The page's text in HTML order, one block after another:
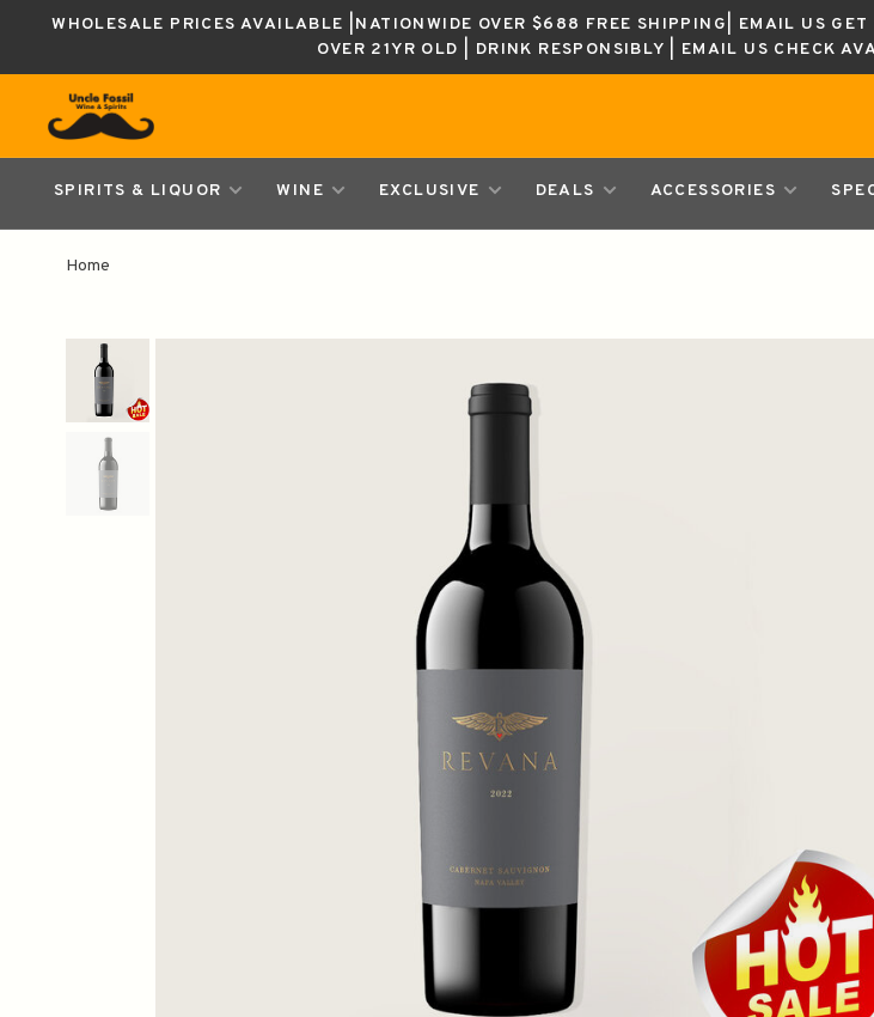
WHOLESALE PRICES AVAILABLE |NATIONWIDE OVER $688 FREE SHIPPING| EMAIL US
OVER 21YR OLD | DRINK RESPONSIBLY | EMAIL US CHECK
SPIRITS & LIQUOR WINE EXCLUSIVE DEALS ACCESSORIES
Home